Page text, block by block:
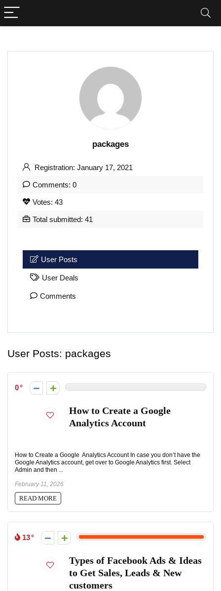
packages
Registration: January 17, 2021
Comments: 0
Votes: 43
Total submitted: 41
User Posts
User Deals
Comments
User Posts: packages
0
How to Create a Google
Analytics Account
How to Create a Google Analytics Account In case you don’t have the
Google Analytics account, get over to Google Analytics first. Select
Admin and then ...
February 11, 2026
READ MORE
13
Types of Facebook Ads & Ideas
to Get Sales, Leads & New
customers